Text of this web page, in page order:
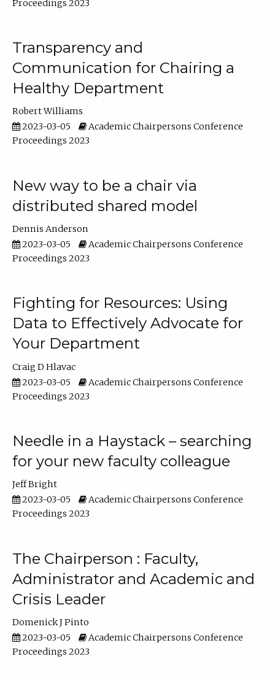
Proceedings 2023
Transparency and
Communication for Chairing a
Healthy Department
Robert Williams
2023-03-05
Academic Chairpersons Conference
Proceedings 2023
New way to be a chair via
distributed shared model
Dennis Anderson
2023-03-05
Academic Chairpersons Conference
Proceedings 2023
Fighting for Resources: Using
Data to Effectively Advocate for
Your Department
Craig D Hlavac
2023-03-05
Academic Chairpersons Conference
Proceedings 2023
Needle in a Haystack – searching
for your new faculty colleague
Jeff Bright
2023-03-05
Academic Chairpersons Conference
Proceedings 2023
The Chairperson : Faculty,
Administrator and Academic and
Crisis Leader
Domenick J Pinto
2023-03-05
Academic Chairpersons Conference
Proceedings 2023